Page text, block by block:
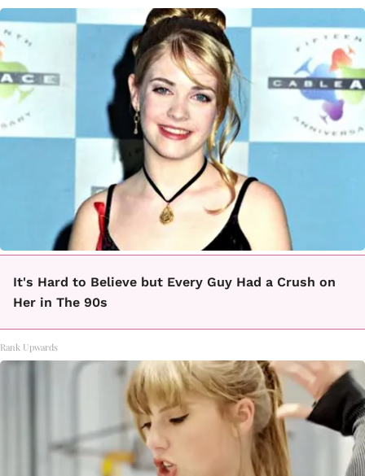
It's Hard to Believe but Every Guy Had a Crush on
Her in The 90s
Rank Upwards